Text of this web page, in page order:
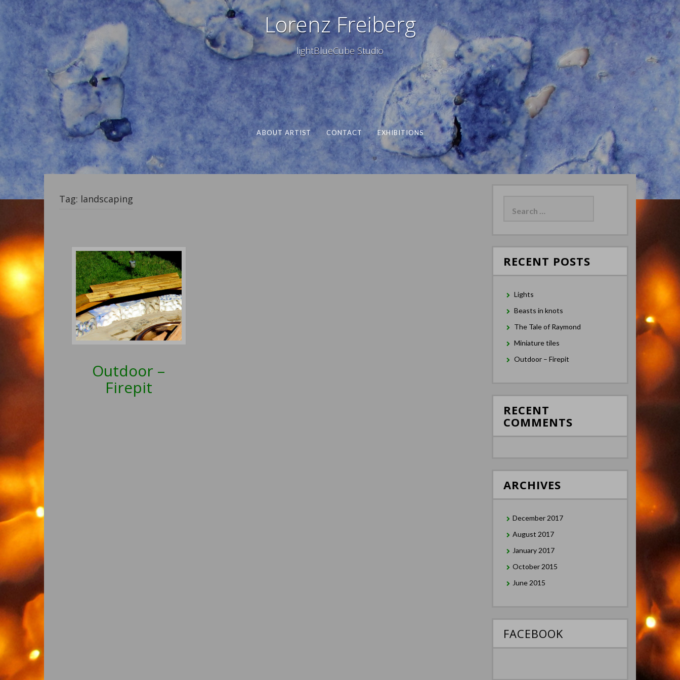
Lorenz Freiberg
lightBlueCube Studio
ABOUT ARTIST CONTACT EXHIBITIONS
Tag: landscaping
Outdoor –
Firepit
RECENT POSTS
Lights
Beasts in knots
The Tale of Raymond
Miniature tiles
Outdoor – Firepit
RECENT
COMMENTS
ARCHIVES
December 2017
August 2017
January 2017
October 2015
June 2015
FACEBOOK